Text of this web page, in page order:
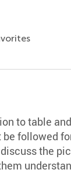
to table
followed
the